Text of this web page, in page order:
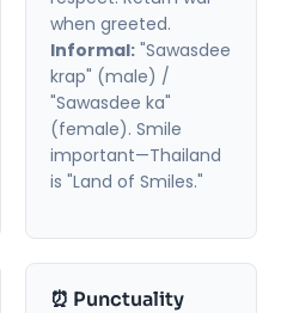
when greeted.
Informal: "Sawasdee
krap" (male) /
"Sawasdee ka"
(female). Smile
important—Thailand
is "Land of Smiles."
⏰ Punctuality